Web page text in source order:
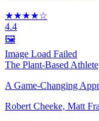
★★★★☆
4.4
🖼️
Image Load Failed
The Plant-Based Athlete
A Game-Changing
Robert Cheeke, Matt